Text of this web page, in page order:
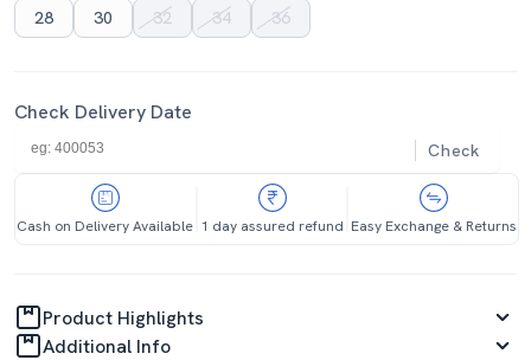
28
30 32 34 36
Check Delivery Date
Check
Cash on Delivery Available 1 day assured refund Easy Exchange & Returns
Product Highlights
Additional Info